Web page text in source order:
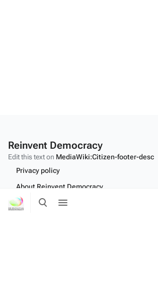
Toggle
search
menu
Reinvent Democracy
Edit this text on MediaWiki:Citizen-footer-desc
Privacy policy
About Reinvent Democracy
Disclaimers